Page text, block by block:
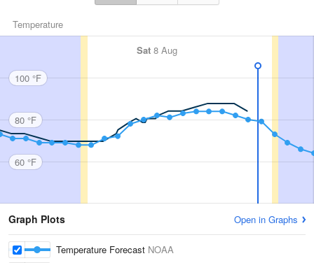
Temperature
Sat 8 Aug
100 °F
80 °F
60 °F
Graph Plots Open in Graphs
Temperature Forecast NOAA